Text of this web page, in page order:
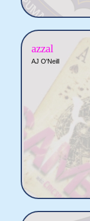
azzal
AJ O'Neill